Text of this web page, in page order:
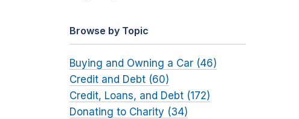
Browse by Topic
Buying and Owning a Car (46)
Credit and Debt (60)
Credit, Loans, and Debt (172)
Donating to Charity (34)